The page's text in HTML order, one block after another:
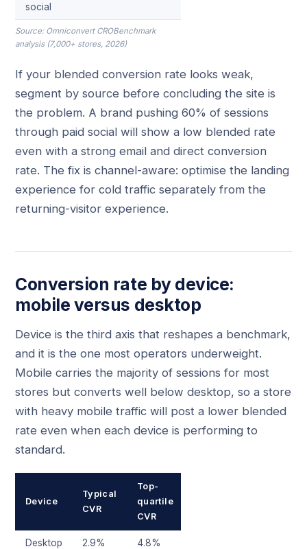
social
Source: Omniconvert CROBenchmark
analysis (7,000+ stores, 2026)
If your blended conversion rate looks weak,
segment by source before concluding the site is
the problem. A brand pushing 60% of sessions
through paid social will show a low blended rate
even with a strong email and direct conversion
rate. The fix is channel-aware: optimise the landing
experience for cold traffic separately from the
returning-visitor experience.
Conversion rate by device:
mobile versus desktop
Device is the third axis that reshapes a benchmark,
and it is the one most operators underweight.
Mobile carries the majority of sessions for most
stores but converts well below desktop, so a store
with heavy mobile traffic will post a lower blended
rate even when each device is performing to
standard.
Device
Typical
CVR
Top-
quartile
CVR
Desktop 2.9% 4.8%